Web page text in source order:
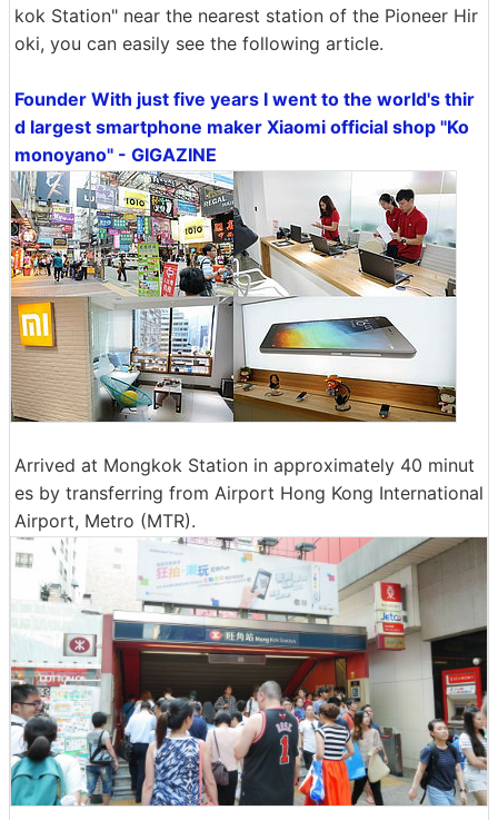
kok Station" near the nearest station of the Pioneer Hir
oki, you can easily see the following article.
Founder With just five years I went to the world's thir
d largest smartphone maker Xiaomi official shop "Ko
monoyano" - GIGAZINE
Arrived at Mongkok Station in approximately 40 minut
es by transferring from Airport Hong Kong International
Airport, Metro (MTR).